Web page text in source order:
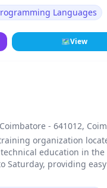
Languages
🗺View
- 641012,
organization
education in
providing